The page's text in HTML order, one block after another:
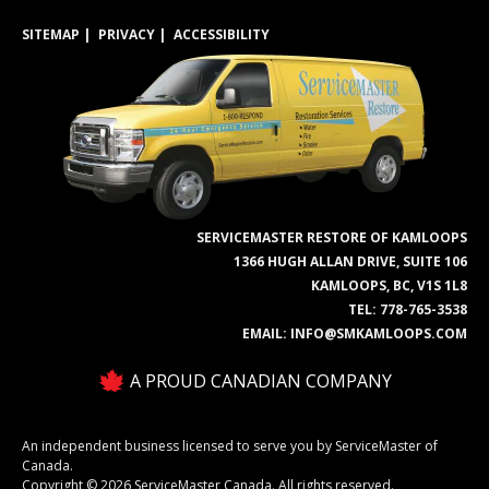
SITEMAP PRIVACY ACCESSIBILITY
SERVICEMASTER RESTORE OF KAMLOOPS
1366 HUGH ALLAN DRIVE, SUITE 106
KAMLOOPS, BC, V1S 1L8
TEL: 778-765-3538
EMAIL: INFO@SMKAMLOOPS.COM
A PROUD CANADIAN COMPANY
An independent business licensed to serve you by ServiceMaster of
Canada.